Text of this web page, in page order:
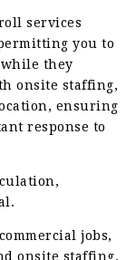
services
you to
they
onsite staffing,
ensuring
response to
jobs,
onsite staffing.